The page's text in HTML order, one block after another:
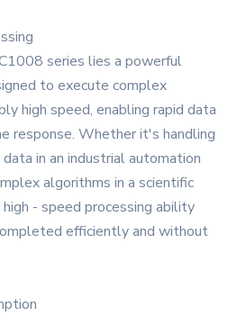
series lies a powerful
to execute complex
high speed, enabling rapid data
response. Whether it's handling
in an industrial automation
algorithms in a scientific
- speed processing ability
efficiently and without